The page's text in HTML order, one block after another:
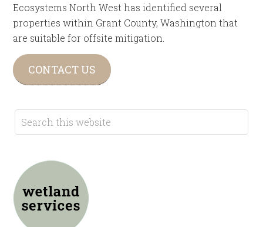
Ecosystems North West has identified several
properties within Grant County, Washington that
are suitable for offsite mitigation.
CONTACT US